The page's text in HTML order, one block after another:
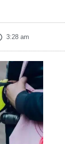
3:28 am